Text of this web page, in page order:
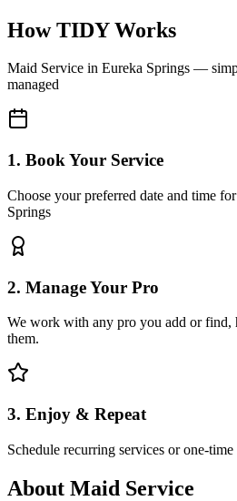
How TIDY Works
Maid Service in Eureka Springs —
managed
1. Book Your Service
Choose your preferred date and time
Springs
2. Manage Your Pro
We work with any pro you add or find,
them.
3. Enjoy & Repeat
Schedule recurring services or one-
About Maid Service